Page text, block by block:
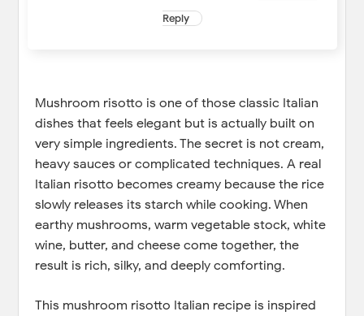
Reply
Mushroom risotto is one of those classic Italian
dishes that feels elegant but is actually built on
very simple ingredients. The secret is not cream,
heavy sauces or complicated techniques. A real
Italian risotto becomes creamy because the rice
slowly releases its starch while cooking. When
earthy mushrooms, warm vegetable stock, white
wine, butter, and cheese come together, the
result is rich, silky, and deeply comforting.
This mushroom risotto Italian recipe is inspired